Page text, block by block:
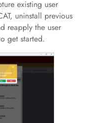
existing user
uninstall previous
reapply the user
get started.